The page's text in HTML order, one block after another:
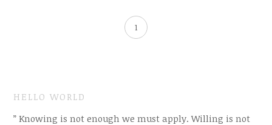
1
HELLO WORLD
” Knowing is not enough we must apply. Willing is not